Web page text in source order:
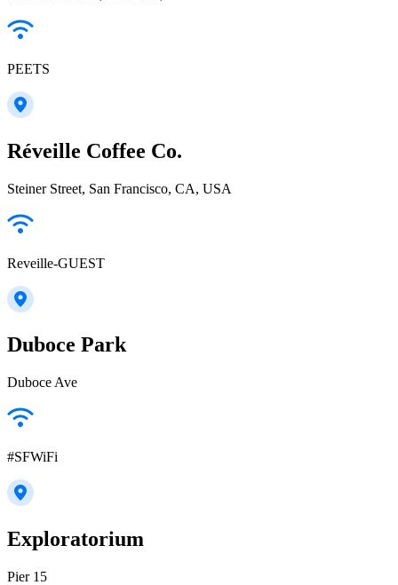
PEETS
Réveille Coffee Co.
Steiner Street, San Francisco, CA, USA
Reveille-GUEST
Duboce Park
Duboce Ave
#SFWiFi
Exploratorium
Pier 15